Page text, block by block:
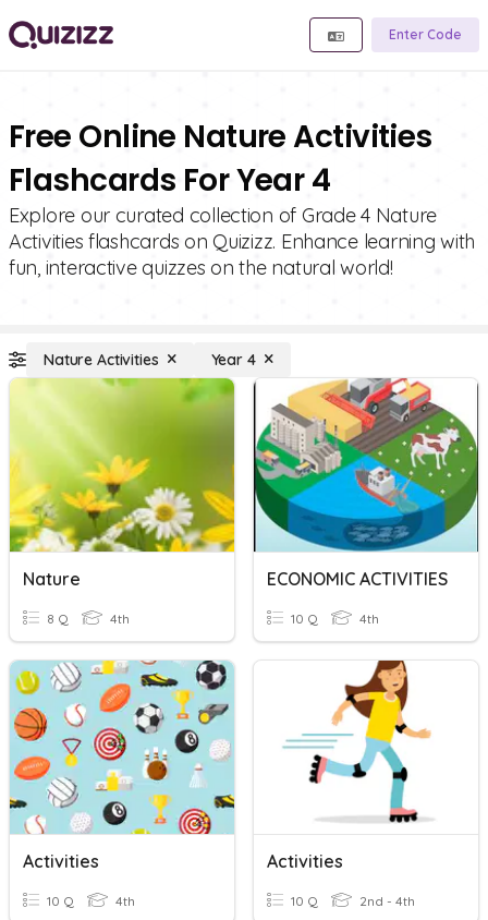
Enter Code
Free Online Nature Activities
Flashcards For Year 4
Explore our curated collection of Grade 4 Nature
Activities flashcards on Quizizz. Enhance learning with
fun, interactive quizzes on the natural world!
Nature Activities Year 4
Nature
8 Q 4th
ECONOMIC ACTIVITIES
10 Q 4th
Activities
10 Q 4th
Activities
10 Q 2nd - 4th